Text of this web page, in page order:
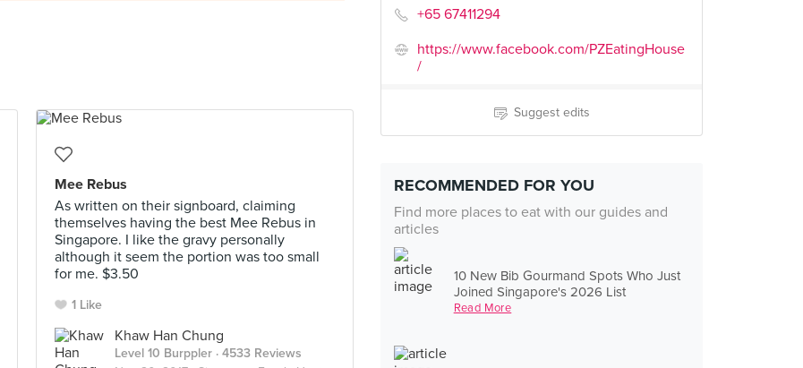
+65 67411294
https://www.facebook.com/PZEatingHouse
/
Suggest edits
RECOMMENDED FOR YOU
Find more places to eat with our guides and
articles
10 New Bib Gourmand Spots Who Just
Joined Singapore's 2026 List
Read More
Mee Rebus
As written on their signboard, claiming
themselves having the best Mee Rebus in
Singapore. I like the gravy personally
although it seem the portion was too small
for me. $3.50
1 Like
Khaw Han Chung
Level 10 Burppler · 4533 Reviews